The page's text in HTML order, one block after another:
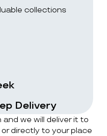
collections
Delivery
we will deliver it to
directly to your place